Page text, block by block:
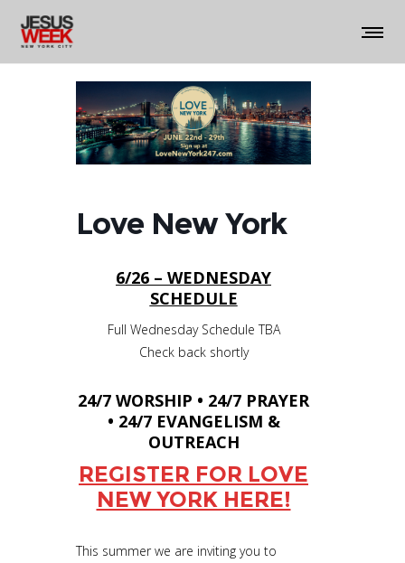
Love New York
6/26 – WEDNESDAY
SCHEDULE
Full Wednesday Schedule TBA
Check back shortly
24/7 WORSHIP • 24/7 PRAYER
• 24/7 EVANGELISM &
OUTREACH
REGISTER FOR LOVE
NEW YORK HERE!
This summer we are inviting you to